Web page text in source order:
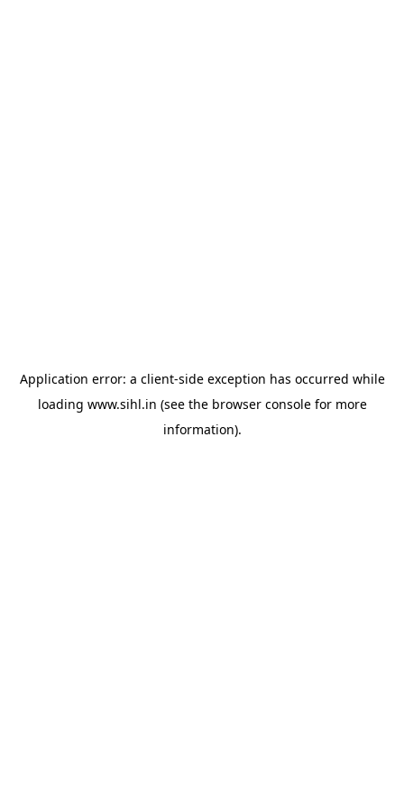
Application error: a client-side exception has occurred while
loading www.sihl.in (see the browser consolefor more
information).